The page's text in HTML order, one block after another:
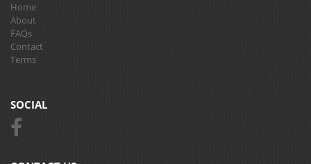
Home
About
FAQs
Contact
Terms
SOCIAL